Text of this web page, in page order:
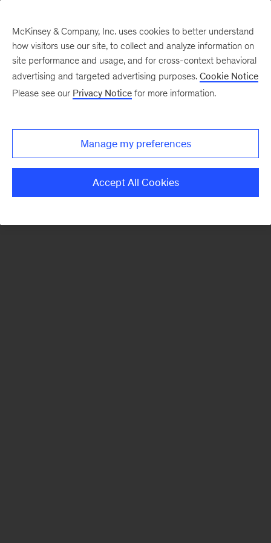
There was a problem loading this section.
McKinsey & Company, Inc. uses cookies to better understand
how visitors use our site, to collect and analyze information on
site performance and usage, and for cross-context behavioral
advertising and targeted advertising purposes. Cookie Notice
Please see our Privacy Notice for more information.
Manage my preferences
Accept All Cookies